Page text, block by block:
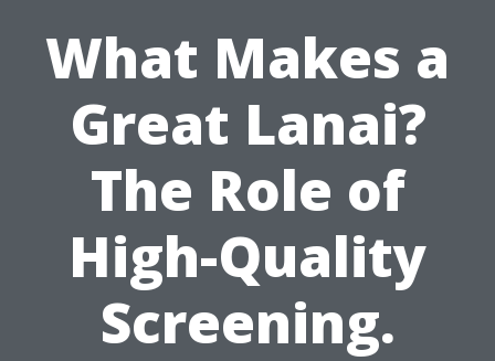
What Makes a
Great Lanai?
The Role of
High-Quality
Screening.